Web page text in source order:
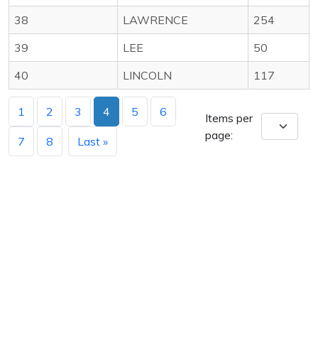
38
LAWRENCE
254
39
LEE
50
40
LINCOLN 117
1 2 3 4 5 6
7 8 Last »
Items per
page: